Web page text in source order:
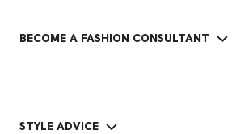
BECOME A FASHION CONSULTANT
STYLE ADVICE